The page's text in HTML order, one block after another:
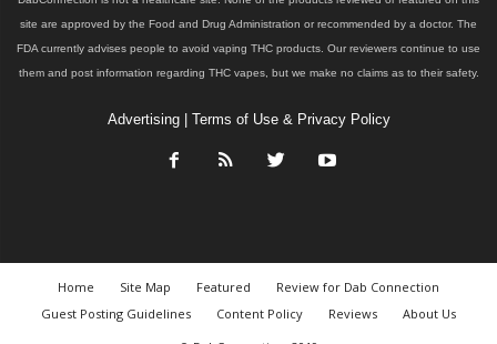
site are approved by the Food and Drug Administration or recommended by a doctor. The
FDA currently advises people to avoid vaping THC products. Our reviewers continue to use
them and post information regarding THC vapes, but we make no claims as to their safety.
Advertising| Terms of Use & Privacy Policy
Home Site Map Featured
Review for Dab Connection
Guest Posting Guidelines
Content Policy Reviews
About Us